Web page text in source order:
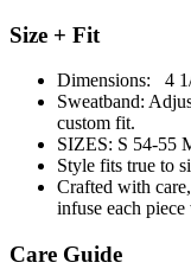
Size + Fit
Dimensions: 4
Sweatband:
custom fit.
SIZES: S 54-55
Style fits true to
Crafted with
infuse each
Care Guide